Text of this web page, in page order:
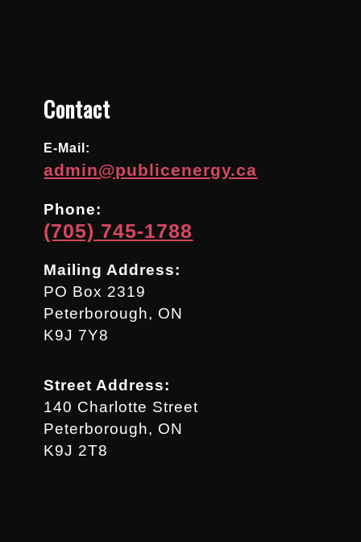
Contact
E-Mail:
admin@publicenergy.ca
Phone:
(705) 745-1788
Mailing Address:
PO Box 2319
Peterborough, ON
K9J 7Y8
Street Address:
140 Charlotte Street
Peterborough, ON
K9J 2T8